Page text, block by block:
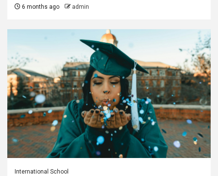
6 months ago admin
International School